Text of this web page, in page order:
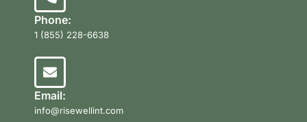
Phone:
1 (855) 228-6638
Email:
info@risewellint.com